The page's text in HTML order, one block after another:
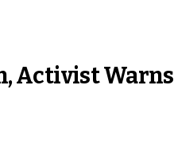
Activist Warns